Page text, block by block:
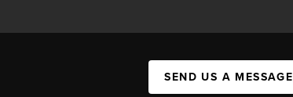
SEND US A MESSAGE